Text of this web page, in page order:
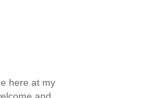
here at my